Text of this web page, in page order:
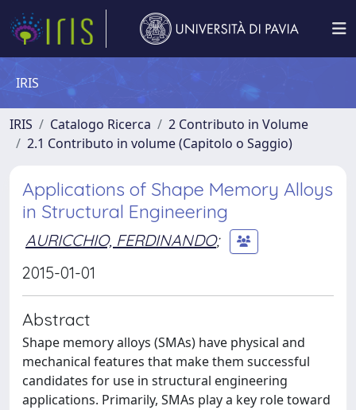
IRIS
IRIS Catalogo Ricerca
2 Contributo in Volume
2.1 Contributo in volume (Capitolo o Saggio)
Applications of Shape Memory Alloys
in Structural Engineering
AURICCHIO, FERDINANDO;
2015-01-01
Abstract
Shape memory alloys (SMAs) have physical and
mechanical features that make them successful
candidates for use in structural engineering
applications. Primarily, SMAs play a key role toward